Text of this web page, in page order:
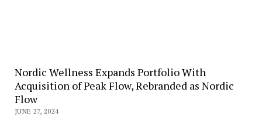
Nordic Wellness Expands Portfolio With
Acquisition of Peak Flow, Rebranded as Nordic
Flow
JUNE 27, 2024